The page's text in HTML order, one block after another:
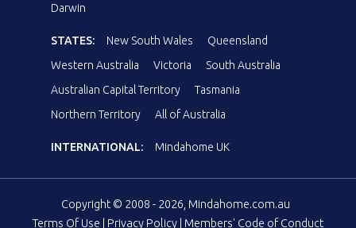
Darwin
STATES: New South Wales
Queensland
Western Australia
Victoria
South Australia
Australian Capital Territory
Tasmania
Northern Territory
All of Australia
INTERNATIONAL: Mindahome UK
Copyright © 2008 - 2026, Mindahome.com.au
Terms Of Use
Privacy Policy Members' Code of Conduct